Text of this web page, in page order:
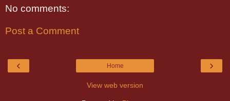
No comments:
Post a Comment
‹ ›
Home
View web version